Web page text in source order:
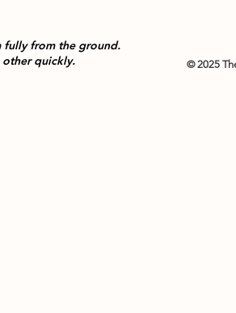
fully from the ground.
other quickly.
© 2025